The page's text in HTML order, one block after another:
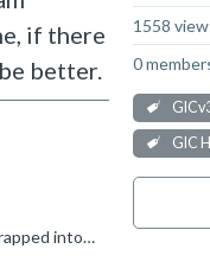
1558
0
GIC
if there
better.
yifanfeng said: I am reading GIC-700 TRM, and seems that it can directly inject SGIs/LPIs into virtual machine without be trapped into Hypervisor. That's correct, GICv4.1 (which is what GIC-700 implements...